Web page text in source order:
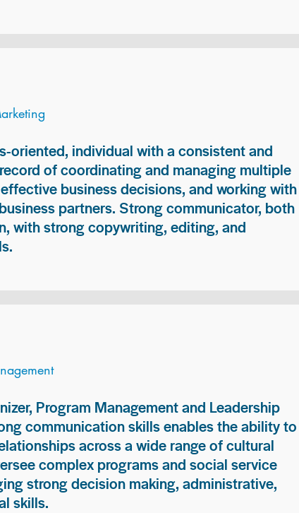
oriented, individual with a consistent and
of coordinating and managing multiple
business decisions, and working with
partners. Strong communicator, both
with strong copywriting, editing, and
Program Management and Leadership
communication skills enables the ability to
across a wide range of cultural
complex programs and social service
strong decision making, administrative,
skills.